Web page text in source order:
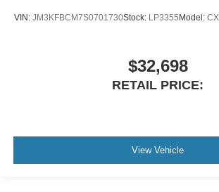
VIN: JM3KFBCM7S0701730Stock: LP3355Model:
$32,698
RETAIL PRICE:
View Vehicle